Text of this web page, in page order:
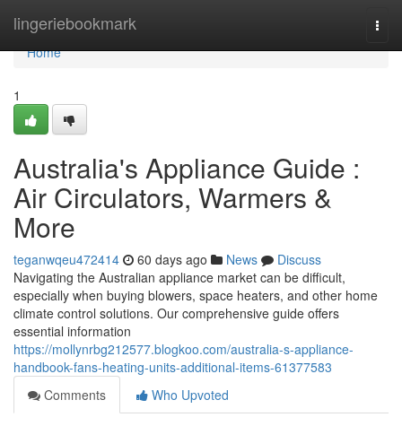
lingeriebookmark
Home
Home
1
Australia's Appliance Guide :
Air Circulators, Warmers &
More
teganwqeu472414 60 days ago News
Discuss
Navigating the Australian appliance market can be difficult,
especially when buying blowers, space heaters, and other home
climate control solutions. Our comprehensive guide offers
essential information
https://mollynrbg212577.blogkoo.com/australia-s-appliance-
handbook-fans-heating-units-additional-items-61377583
Comments
Who Upvoted